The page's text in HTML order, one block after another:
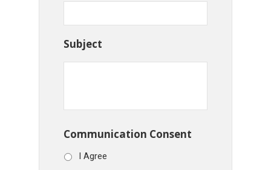
Subject
Communication Consent
I Agree